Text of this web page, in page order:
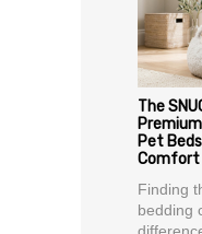
The
Pet
Comfort
Finding
bedding